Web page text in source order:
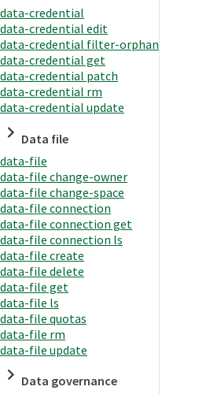
data-credential
data-credential edit
data-credential filter-orphan
data-credential get
data-credential patch
data-credential rm
data-credential update
Data file
data-file
data-file change-owner
data-file change-space
data-file connection
data-file connection get
data-file connection ls
data-file create
data-file delete
data-file get
data-file ls
data-file quotas
data-file rm
data-file update
Data governance